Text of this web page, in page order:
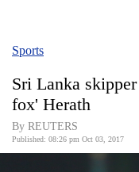
Covid
World
Sports
Sri Lanka
fox' Herath
By REUTERS
Published: 08:26 pm Oct 03, 2017